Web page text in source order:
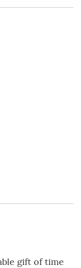
gift of time